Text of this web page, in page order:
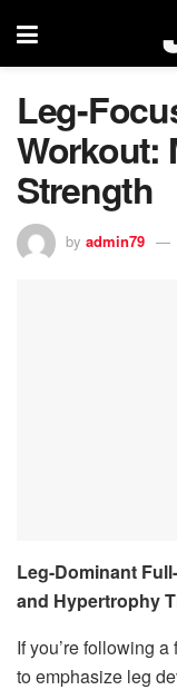
Leg-
Workout:
Strength
by admin79
Leg-Dominant
and Hypertrophy
If you’re following
to emphasize leg